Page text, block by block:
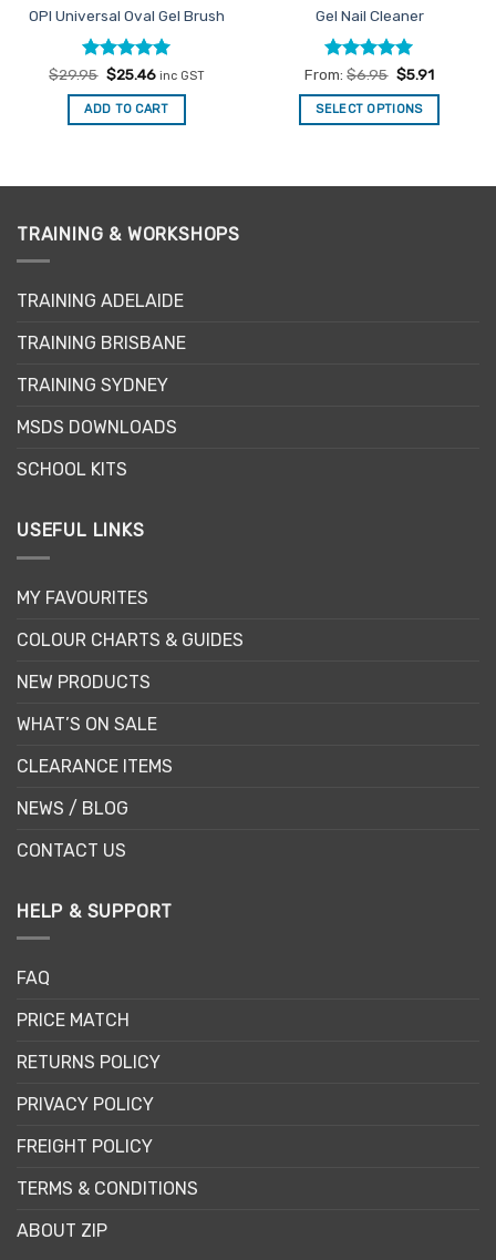
OPI Universal Oval Gel Brush
Rated5
out of 5
$29.95 Original
was:
$29.95.
$25.46Current
is:
$25.46.
inc GST
ADD TO CART
Gel Nail Cleaner
Rated4.92
out of 5
From:$6.95 $5.91
SELECT OPTIONS
TRAINING & WORKSHOPS
TRAINING ADELAIDE
TRAINING BRISBANE
TRAINING SYDNEY
MSDS DOWNLOADS
SCHOOL KITS
USEFUL LINKS
MY FAVOURITES
COLOUR CHARTS & GUIDES
NEW PRODUCTS
WHAT’S ON SALE
CLEARANCE ITEMS
NEWS / BLOG
CONTACT US
HELP & SUPPORT
FAQ
PRICE MATCH
RETURNS POLICY
PRIVACY POLICY
FREIGHT POLICY
TERMS & CONDITIONS
ABOUT ZIP